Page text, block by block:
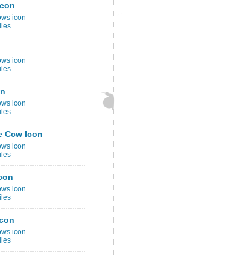
icon
icon
icon
Ccw Icon
icon
icon
icon